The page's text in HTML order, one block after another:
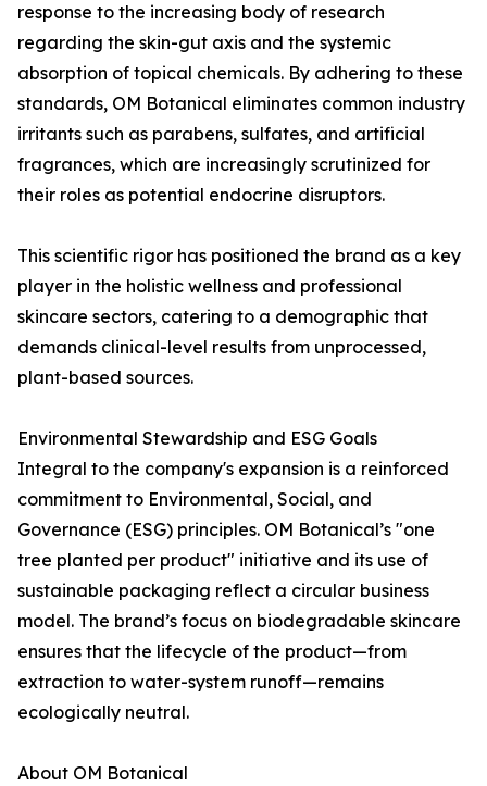
response to the increasing body of research
regarding the skin-gut axis and the systemic
absorption of topical chemicals. By adhering to these
standards, OM Botanical eliminates common industry
irritants such as parabens, sulfates, and artificial
fragrances, which are increasingly scrutinized for
their roles as potential endocrine disruptors.
This scientific rigor has positioned the brand as a key
player in the holistic wellness and professional
skincare sectors, catering to a demographic that
demands clinical-level results from unprocessed,
plant-based sources.
Environmental Stewardship and ESG Goals
Integral to the company's expansion is a reinforced
commitment to Environmental, Social, and
Governance (ESG) principles. OM Botanical’s "one
tree planted per product" initiative and its use of
sustainable packaging reflect a circular business
model. The brand’s focus on biodegradable skincare
ensures that the lifecycle of the product—from
extraction to water-system runoff—remains
ecologically neutral.
About OM Botanical